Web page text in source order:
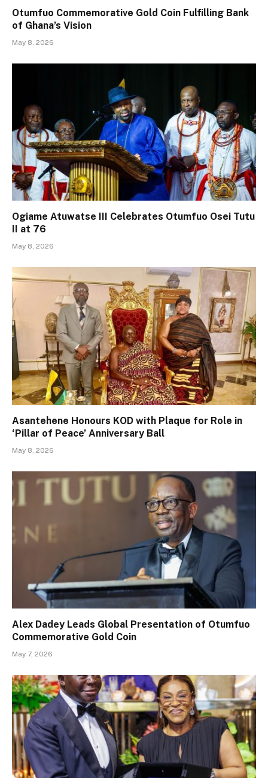
Otumfuo Commemorative Gold Coin Fulfilling Bank
of Ghana’s Vision
May 8, 2026
Ogiame Atuwatse III Celebrates Otumfuo Osei Tutu
II at 76
May 8, 2026
Asantehene Honours KOD with Plaque for Role in
‘Pillar of Peace’ Anniversary Ball
May 8, 2026
Alex Dadey Leads Global Presentation of Otumfuo
Commemorative Gold Coin
May 7, 2026